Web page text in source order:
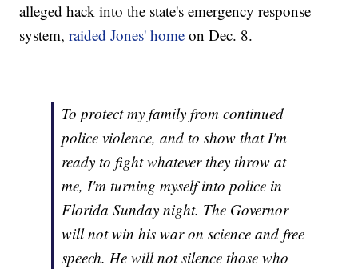
alleged hack into the state's emergency response
system,raided Jones' home on Dec. 8.
To protect my family from continued
police violence, and to show that I'm
ready to fight whatever they throw at
me, I'm turning myself into police in
Florida Sunday night. The Governor
will not win his war on science and free
speech. He will not silence those who